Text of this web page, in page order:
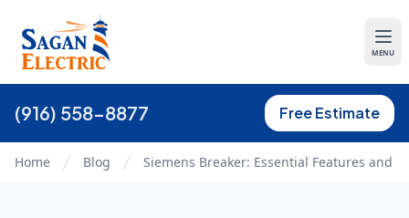
MENU
(916) 558-8877 Free Estimate
Home Blog Siemens Breaker: Essential Features and